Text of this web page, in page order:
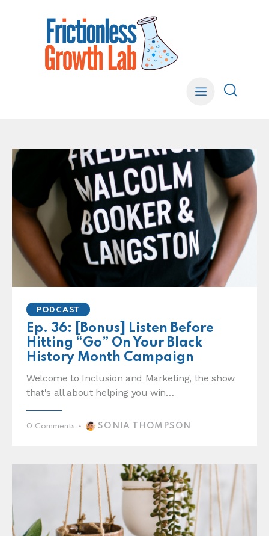
PODCAST
Ep. 36: [Bonus] Listen Before
Hitting “Go” On Your Black
History Month Campaign
Welcome to Inclusion and Marketing, the show
that's all about helping you win…
0 Comments SONIA THOMPSON